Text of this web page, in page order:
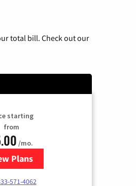
total bill. Check out our
starting
from
/mo.
Plans
for Spectrum Cable TV &
571-4062